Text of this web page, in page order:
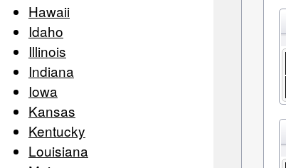
Hawaii
Idaho
Illinois
Indiana
Iowa
Kansas
Kentucky
Louisiana